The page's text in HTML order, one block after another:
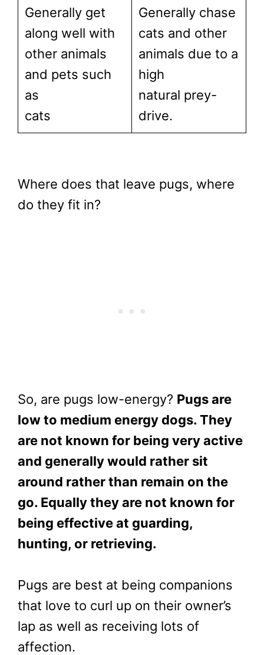
Generally get
along well with
other animals
and pets such
as
cats
Generally chase
cats and other
animals due to a
high
natural prey-
drive.
Where does that leave pugs, where
do they fit in?
So, are pugs low-energy? Pugs are
low to medium energy dogs. They
are not known for being very active
and generally would rather sit
around rather than remain on the
go. Equally they are not known for
being effective at guarding,
hunting, or retrieving.
Pugs are best at being companions
that love to curl up on their owner’s
lap as well as receiving lots of
affection.